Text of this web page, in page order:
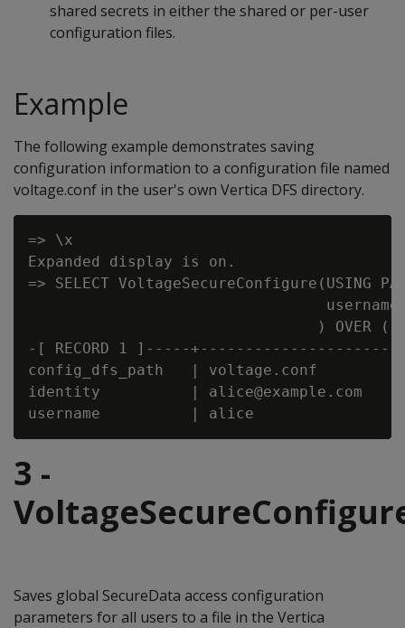
shared secrets in either the shared or per-user
configuration files.
Example
The following example demonstrates saving
configuration information to a configuration file named
voltage.conf in the user's own Vertica DFS directory.
=> \x
Expanded display is on.
=> SELECT VoltageSecureConfigure(USING
) OVER
-[ RECORD 1 ]-----
config_dfs_path   | voltage.conf
identity          | alice@example.com
3 -
Saves global SecureData access configuration
parameters for all users to a file in the Vertica